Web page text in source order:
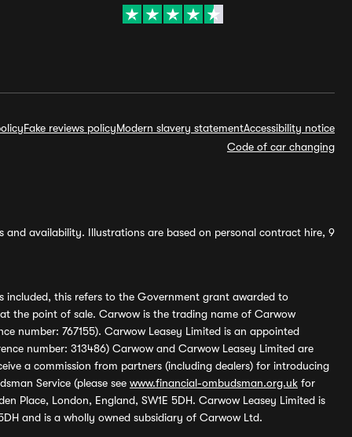
Fake reviews policyModern slavery statementAccessibility notice
Code of car changing
and availability. Illustrations are based on personal contract hire, 9
included, this refers to the Government grant awarded to
the point of sale. Carwow is the trading name of Carwow
number: 767155). Carwow Leasey Limited is an appointed
number: 313486) Carwow and Carwow Leasey Limited are
a commission from partners (including dealers) for introducing
Service (please see www.financial-ombudsman.org.uk for
Place, London, England, SW1E 5DH. Carwow Leasey Limited is
and is a wholly owned subsidiary of Carwow Ltd.